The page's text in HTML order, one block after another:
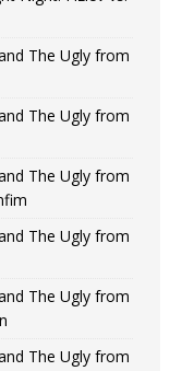
The Ugly from
The Ugly from
The Ugly from
The Ugly from
The Ugly from
The Ugly from